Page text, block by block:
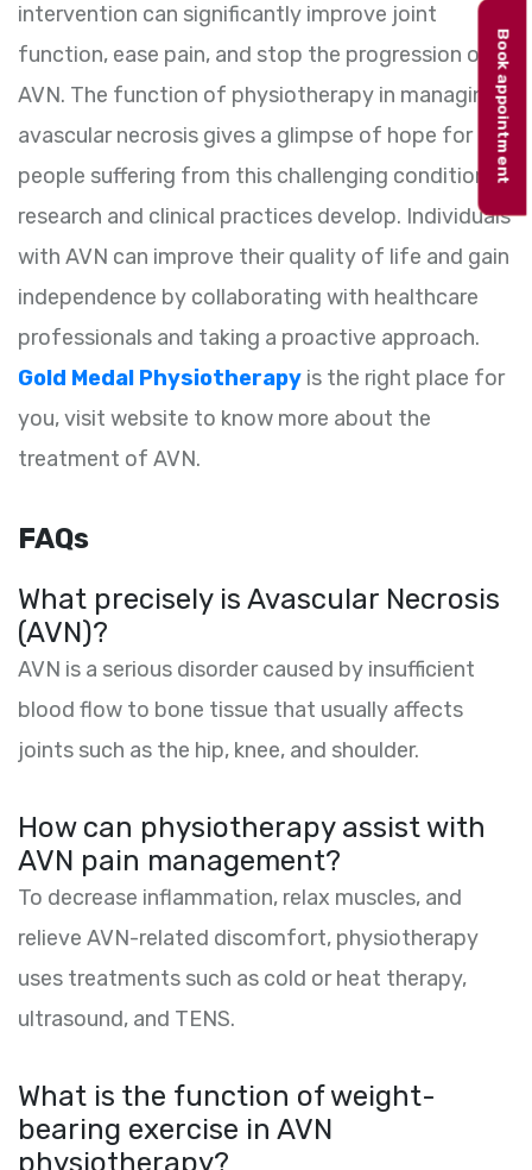
intervention can significantly improve joint
function, ease pain, and stop the progression of
AVN. The function of physiotherapy in managing
avascular necrosis gives a glimpse of hope for
people suffering from this challenging condition as
research and clinical practices develop. Individuals
with AVN can improve their quality of life and gain
independence by collaborating with healthcare
professionals and taking a proactive approach.
Gold Medal Physiotherapy is the right place for
you, visit website to know more about the
treatment of AVN.
FAQs
What precisely is Avascular Necrosis
(AVN)?
AVN is a serious disorder caused by insufficient
blood flow to bone tissue that usually affects
joints such as the hip, knee, and shoulder.
How can physiotherapy assist with
AVN pain management?
To decrease inflammation, relax muscles, and
relieve AVN-related discomfort, physiotherapy
uses treatments such as cold or heat therapy,
ultrasound, and TENS.
What is the function of weight-
bearing exercise in AVN
physiotherapy?
Book appointment